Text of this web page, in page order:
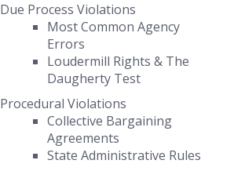
Due Process Violations
Most Common Agency
Errors
Loudermill Rights & The
Daugherty Test
Procedural Violations
Collective Bargaining
Agreements
State Administrative Rules